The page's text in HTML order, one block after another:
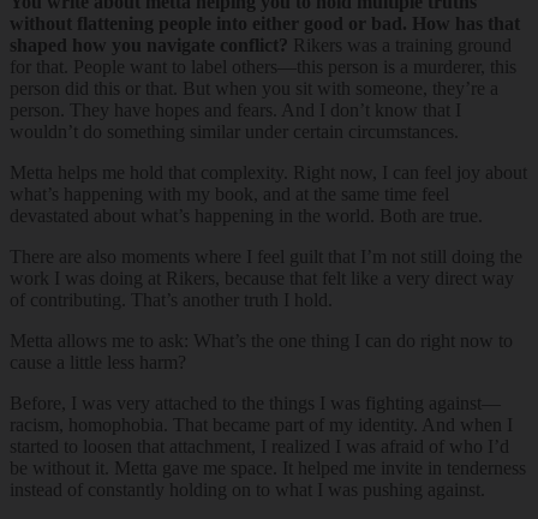
without flattening people into either good or bad. How has that
shaped how you navigate conflict? Rikers was a training ground
for that. People want to label others—this person is a murderer, this
person did this or that. But when you sit with someone, they’re a
person. They have hopes and fears. And I don’t know that I
wouldn’t do something similar under certain circumstances.
Metta helps me hold that complexity. Right now, I can feel joy about
what’s happening with my book, and at the same time feel
devastated about what’s happening in the world. Both are true.
There are also moments where I feel guilt that I’m not still doing the
work I was doing at Rikers, because that felt like a very direct way
of contributing. That’s another truth I hold.
Metta allows me to ask: What’s the one thing I can do right now to
cause a little less harm?
Before, I was very attached to the things I was fighting against—
racism, homophobia. That became part of my identity. And when I
started to loosen that attachment, I realized I was afraid of who I’d
be without it. Metta gave me space. It helped me invite in tenderness
instead of constantly holding on to what I was pushing against.